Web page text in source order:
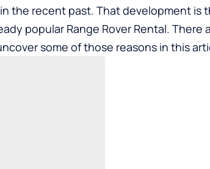
the recent past. That development is
popular Range Rover Rental. There
some of those reasons in this